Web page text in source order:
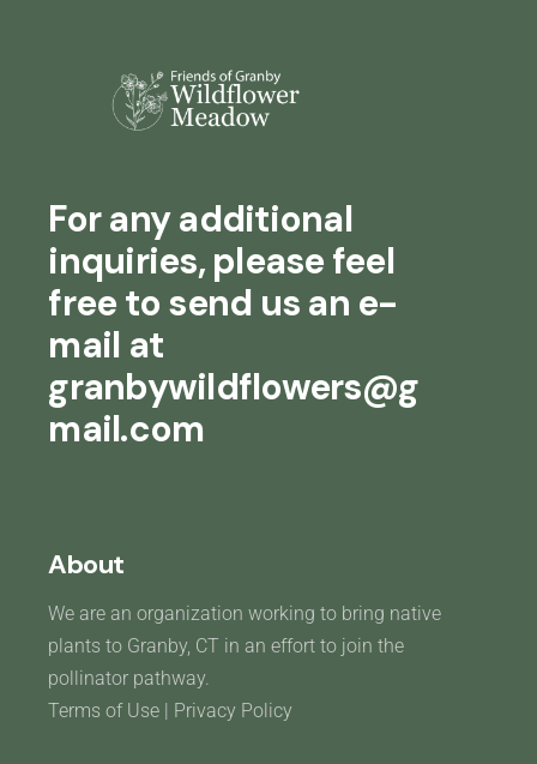
For any additional
inquiries, please feel
free to send us an e-
mail at
granbywildflowers@g
mail.com
About
We are an organization working to bring native
plants to Granby, CT in an effort to join the
pollinator pathway.
Terms of Use
Privacy Policy